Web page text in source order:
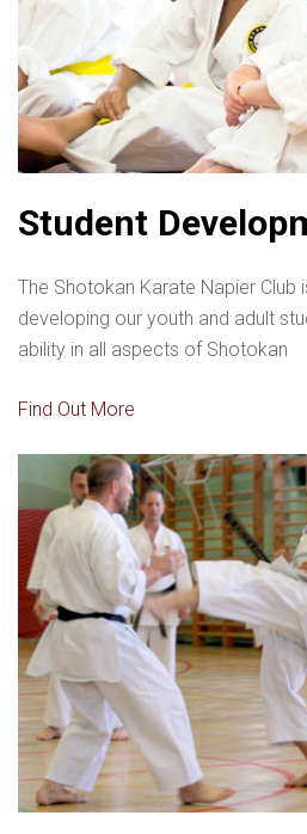
Student
The Shotokan Karate Napier Club
developing our youth and adult
ability in all aspects of Shotokan
Find Out More